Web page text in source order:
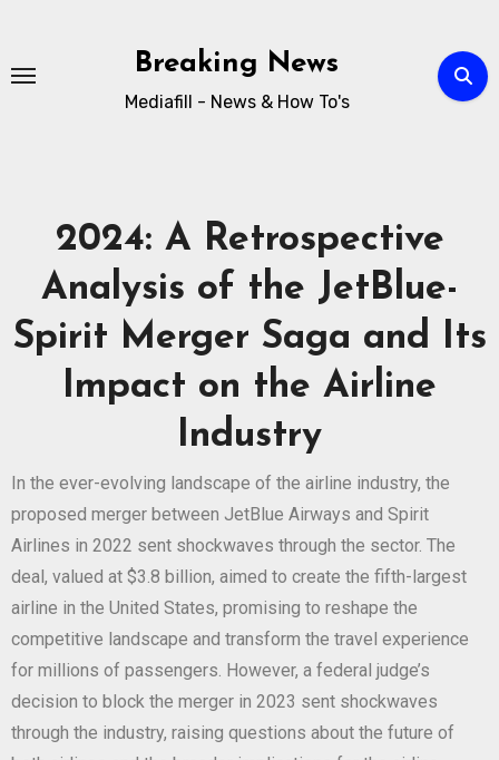
Breaking News
Mediafill - News & How To's
2024: A Retrospective
Analysis of the JetBlue-
Spirit Merger Saga and Its
Impact on the Airline
Industry
In the ever-evolving landscape of the airline industry, the
proposed merger between JetBlue Airways and Spirit
Airlines in 2022 sent shockwaves through the sector. The
deal, valued at $3.8 billion, aimed to create the fifth-largest
airline in the United States, promising to reshape the
competitive landscape and transform the travel experience
for millions of passengers. However, a federal judge’s
decision to block the merger in 2023 sent shockwaves
through the industry, raising questions about the future of